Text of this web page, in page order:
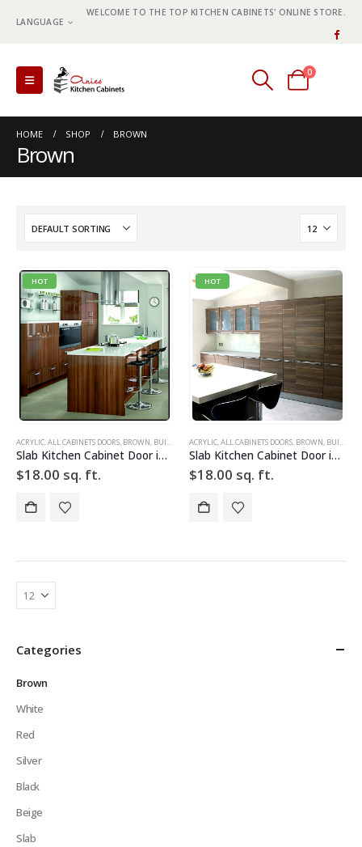
LANGUAGE
WELCOME TO THE TOP KITCHEN CABINETS' ONLINE STORE.
0
0 items
HOME SHOP BROWN
Brown
HOT
ACRYLIC,ALL CABINETS DOORS, BROWN, BUILD YOUR DOOR ,DRAWER FRONTS,HIGH GLOSS ,SLAB
Slab Kitchen Cabinet Door in Wooden Dark Brown
$18.00 sq. ft.
HOT
ACRYLIC,ALL CABINETS DOORS, BROWN, BUILD YOUR DOOR
Slab Kitchen Cabinet Door in Wooden Light Brown
$18.00 sq. ft.
Categories
Brown
White
Red
Silver
Black
Beige
Slab